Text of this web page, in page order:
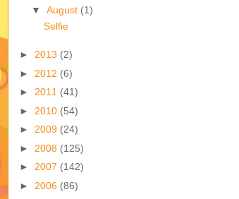
▼ August (1)
Selfie
► 2013 (2)
► 2012 (6)
► 2011 (41)
► 2010 (54)
► 2009 (24)
► 2008 (125)
► 2007 (142)
► 2006 (86)